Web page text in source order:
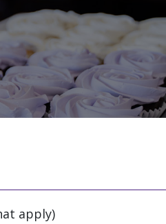
apply)